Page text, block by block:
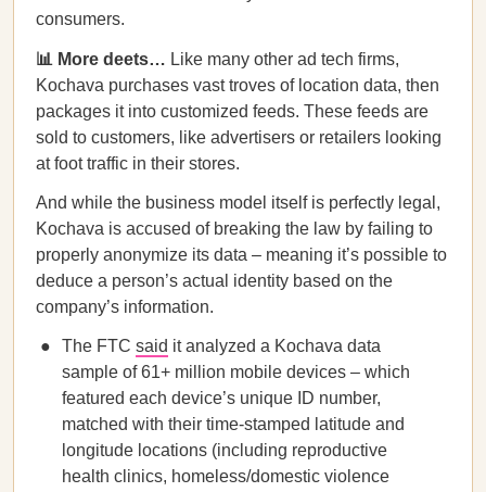
consumers.
📊 More deets… Like many other ad tech firms,
Kochava purchases vast troves of location data, then
packages it into customized feeds. These feeds are
sold to customers, like advertisers or retailers looking
at foot traffic in their stores.
And while the business model itself is perfectly legal,
Kochava is accused of breaking the law by failing to
properly anonymize its data – meaning it’s possible to
deduce a person’s actual identity based on the
company’s information.
The FTC said it analyzed a Kochava data
sample of 61+ million mobile devices – which
featured each device’s unique ID number,
matched with their time-stamped latitude and
longitude locations (including reproductive
health clinics, homeless/domestic violence